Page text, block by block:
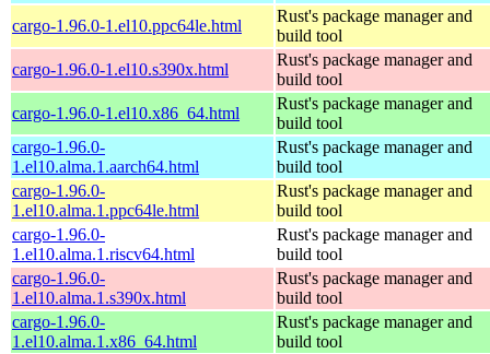
cargo-1.96.0-1.el10.ppc64le.html
Rust's package manager and
build tool
cargo-1.96.0-1.el10.s390x.html
Rust's package manager and
build tool
cargo-1.96.0-1.el10.x86_64.html
Rust's package manager and
build tool
cargo-1.96.0-
1.el10.alma.1.aarch64.html
Rust's package manager and
build tool
cargo-1.96.0-
1.el10.alma.1.ppc64le.html
Rust's package manager and
build tool
cargo-1.96.0-
1.el10.alma.1.riscv64.html
Rust's package manager and
build tool
cargo-1.96.0-
1.el10.alma.1.s390x.html
Rust's package manager and
build tool
cargo-1.96.0-
1.el10.alma.1.x86_64.html
Rust's package manager and
build tool